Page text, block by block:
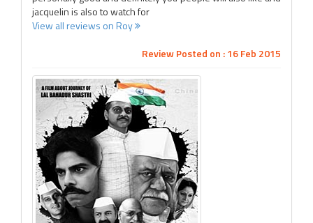
jacquelin is also to watch for
View all reviews on Roy
Review Posted on : 16 Feb 2015